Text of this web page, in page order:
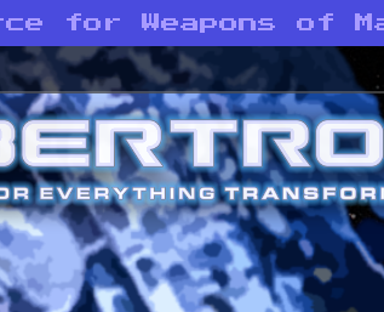
for Weapons of